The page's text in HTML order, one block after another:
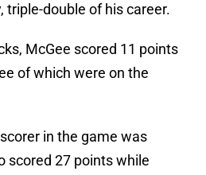
triple-double of his career.
McGee scored 11 points
of which were on the
in the game was
scored 27 points while